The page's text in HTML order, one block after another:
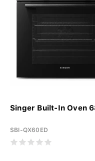
Singer Built-In Oven
SBI-QX60ED